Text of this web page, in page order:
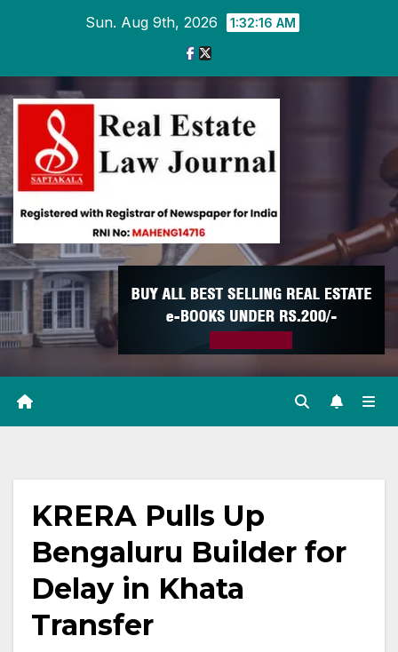
Sun. Aug 9th, 2026 1:32:17 AM
KRERA Pulls Up
Bengaluru Builder for
Delay in Khata
Transfer